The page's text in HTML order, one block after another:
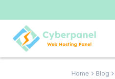
Home Blog